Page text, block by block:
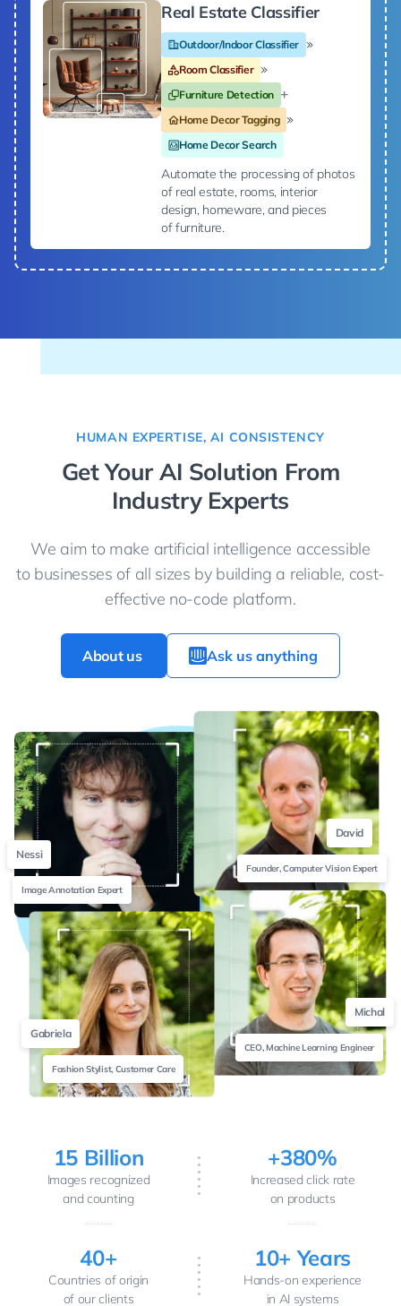
Real Estate Classifier
Outdoor/Indoor Classifier
Room Classifier
Furniture Detection
Home Decor Tagging
Home Decor Search
Automate the processing of photos
of real estate, rooms, interior
design, homeware, and pieces
of furniture.
HUMAN EXPERTISE, AI CONSISTENCY
Get Your AI Solution From
Industry Experts
We aim to make artificial intelligence accessible
to businesses of all sizes by building a reliable, cost-
effective no-code platform.
About us Ask us anything
Nessi
Image Annotation Expert
David
Founder, Computer Vision Expert
Gabriela
Fashion Stylist, Customer Care
Michal
CEO, Machine Learning Engineer
15 Billion
Images recognized
and counting
+380%
Increased click rate
on products
40+
Countries of origin
of our clients
10+ Years
Hands-on experience
in AI systems